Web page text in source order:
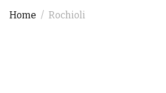
Home Rochioli